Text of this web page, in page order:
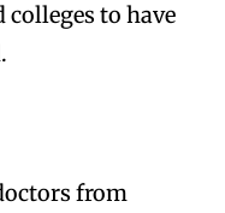
colleges to have
from